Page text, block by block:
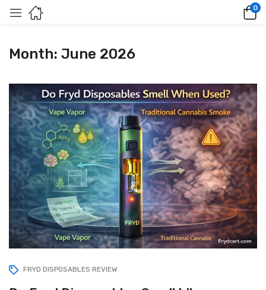
0
Month: June 2026
FRYD DISPOSABLES REVIEW